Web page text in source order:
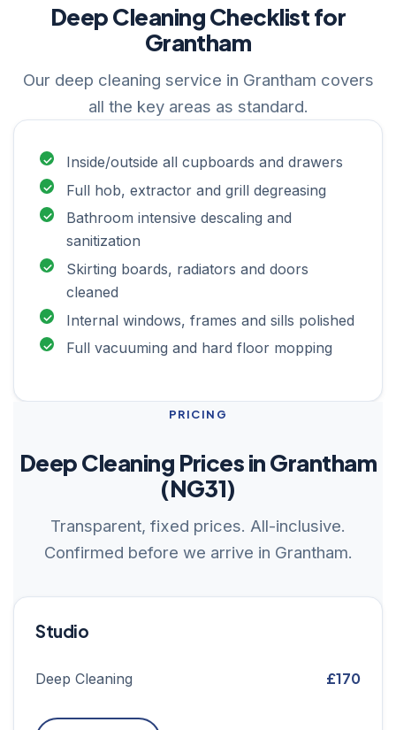
Deep Cleaning Checklist for
Grantham
Our deep cleaning service in Grantham covers
all the key areas as standard.
Inside/outside all cupboards and drawers
Full hob, extractor and grill degreasing
Bathroom intensive descaling and
sanitization
Skirting boards, radiators and doors
cleaned
Internal windows, frames and sills polished
Full vacuuming and hard floor mopping
PRICING
Deep Cleaning Prices in Grantham
(NG31)
Transparent, fixed prices. All-inclusive.
Confirmed before we arrive in Grantham.
Studio
Deep Cleaning £170